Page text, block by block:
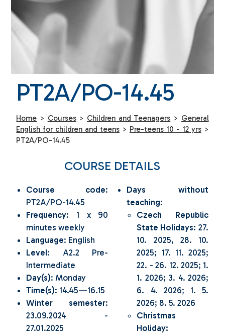
PT2A/PO-14.45
Home > Courses > Children and Teenagers > General
English for children and teens > Pre-teens 10 - 12 yrs >
PT2A/PO-14.45
COURSE DETAILS
Course code:
PT2A/PO-14.45
Frequency: 1 x 90
minutes weekly
Language: English
Level: A2.2 Pre-
Intermediate
Day(s): Monday
Time(s): 14.45—16.15
Winter semester:
23.09.2024 -
27.01.2025
Days without
teaching:
Czech Republic
State Holidays: 27.
10. 2025, 28. 10.
2025; 17. 11. 2025;
22. - 26. 12. 2025; 1.
1. 2026; 3. 4. 2026;
6. 4. 2026; 1. 5.
2026; 8. 5. 2026
Christmas
Holiday: